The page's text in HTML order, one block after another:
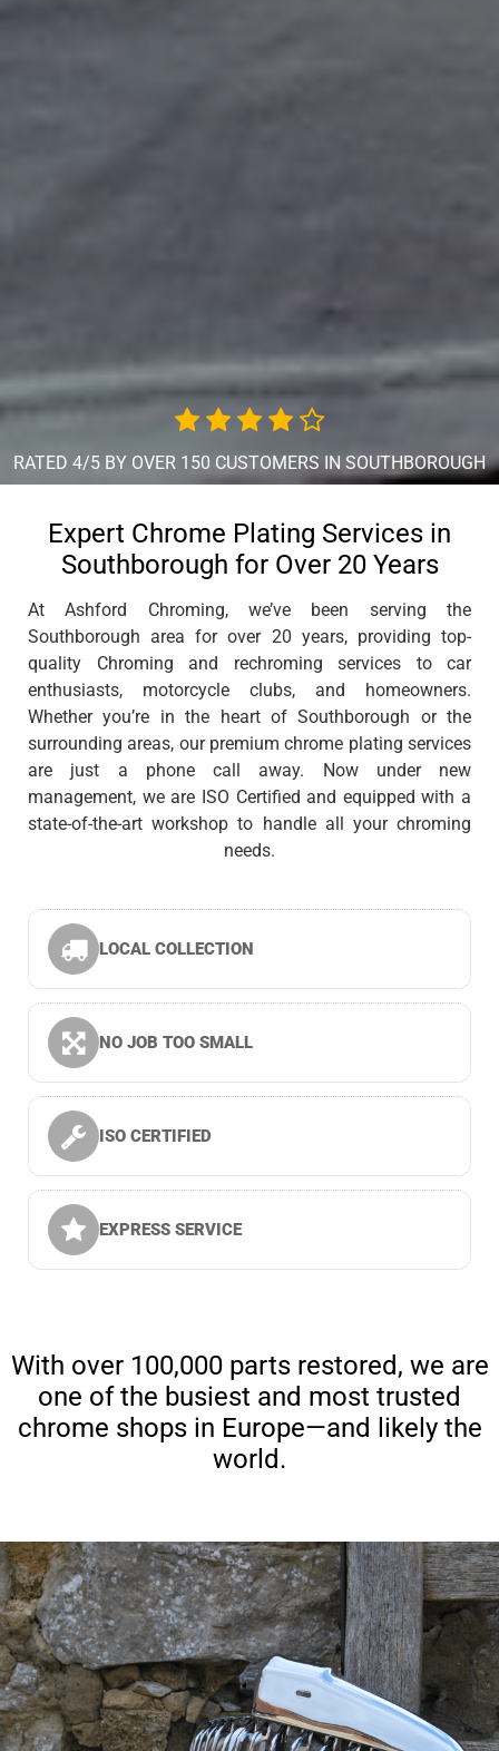
RATED 4/5 BY OVER 150 CUSTOMERS IN SOUTHBOROUGH
Expert Chrome Plating Services in
Southborough for Over 20 Years
At Ashford Chroming, we’ve been serving the
Southborough area for over 20 years, providing top-
quality Chroming and rechroming services to car
enthusiasts, motorcycle clubs, and homeowners.
Whether you’re in the heart of Southborough or the
surrounding areas, our premium chrome plating services
are just a phone call away. Now under new
management, we are ISO Certified and equipped with a
state-of-the-art workshop to handle all your chroming
needs.
LOCAL COLLECTION
NO JOB TOO SMALL
ISO CERTIFIED
EXPRESS SERVICE
With over 100,000 parts restored, we are
one of the busiest and most trusted
chrome shops in Europe—and likely the
world.